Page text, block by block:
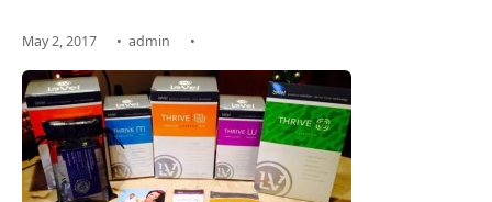
May 2, 2017 • admin •